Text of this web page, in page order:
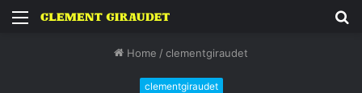
Menu
Home / clementgiraudet
clementgiraudet